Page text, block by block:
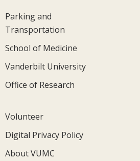
Parking and
Transportation
School of Medicine
Vanderbilt University
Office of Research
Volunteer
Digital Privacy Policy
About VUMC